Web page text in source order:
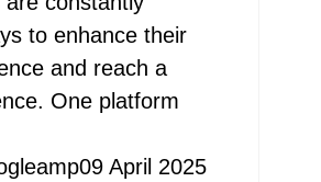
to enhance their
and reach a
One platform
09 April 2025